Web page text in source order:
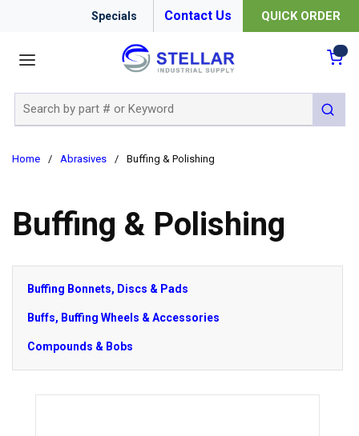
Specials Contact Us QUICK ORDER
submit
Home / Abrasives / Buffing & Polishing
Buffing & Polishing
Buffing Bonnets, Discs & Pads
Buffs, Buffing Wheels & Accessories
Compounds & Bobs